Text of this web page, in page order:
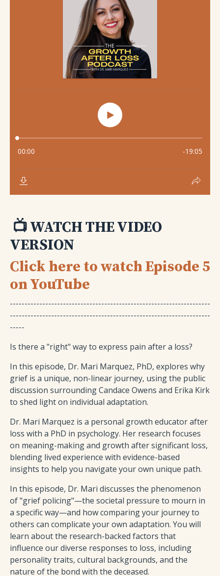
📺 WATCH THE VIDEO
VERSION
Click here to watch Episode 5
on YouTube
--------------------------------------------------------------------
--------------------------------------------------------------------
-----
Is there a "right" way to express pain after a loss?
In this episode, Dr. Mari Marquez, PhD, explores why
grief is a unique, non-linear journey, using the public
discussion surrounding Candace Owens and Erika Kirk
to shed light on individual adaptation.
Dr. Mari Marquez is a personal growth educator after
loss with a PhD in psychology. Her research focuses
on meaning-making and growth after significant loss,
blending lived experience with evidence-based
insights to help you navigate your own unique path.
In this episode, Dr. Mari discusses the phenomenon
of "grief policing"—the societal pressure to mourn in
a specific way—and how comparing your journey to
others can complicate your own adaptation. You will
learn about the research-backed factors that
influence our diverse responses to loss, including
personality traits, cultural backgrounds, and the
nature of the bond with the deceased.